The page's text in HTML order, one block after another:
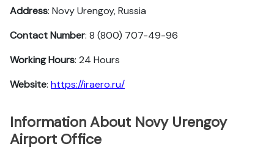
Address: Novy Urengoy, Russia
Contact Number: 8 (800) 707-49-96
Working Hours: 24 Hours
Website: https://iraero.ru/
Information About Novy Urengoy
Airport Office